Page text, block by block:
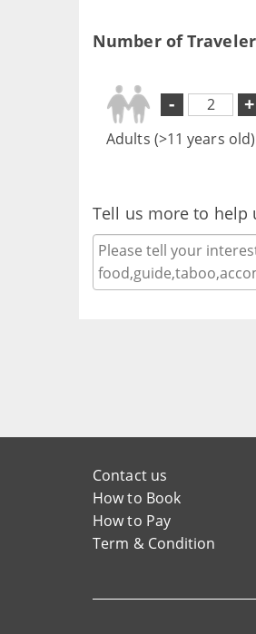
Number of
- +
Adults (>11 years old)
Tell us more to help
Contact us
How to Book
How to Pay
Term & Condition